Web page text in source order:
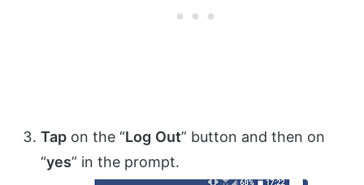
Tap on the “Log Out” button and then on
“yes” in the prompt.